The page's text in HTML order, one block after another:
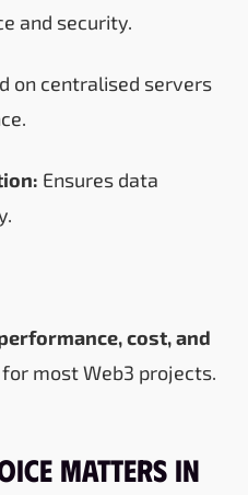
and security.
on centralised servers
Ensures data
cost, and
most Web3 projects.
Matters in